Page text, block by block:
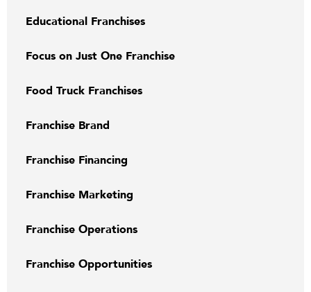
Educational Franchises
Focus on Just One Franchise
Food Truck Franchises
Franchise Brand
Franchise Financing
Franchise Marketing
Franchise Operations
Franchise Opportunities